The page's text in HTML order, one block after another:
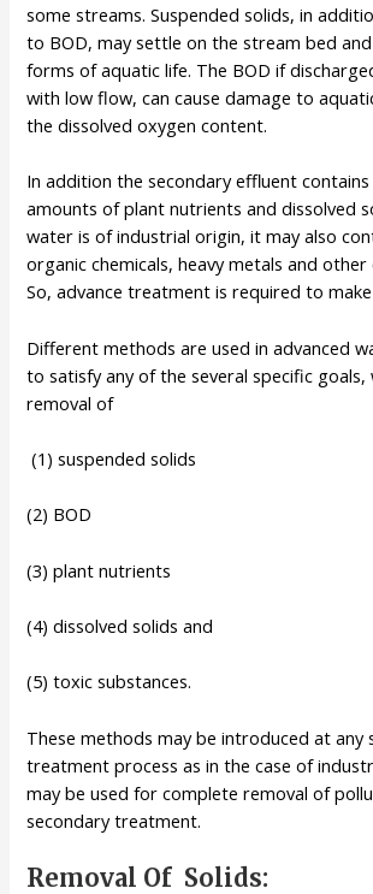
some streams. Suspended solids, in
to BOD, may settle on the stream bed
forms of aquatic life. The BOD if
with low flow, can cause damage to
the dissolved oxygen content.
In addition the secondary effluent
amounts of plant nutrients and dissolved
water is of industrial origin, it may also
organic chemicals, heavy metals and
So, advance treatment is required to
Different methods are used in advanced
to satisfy any of the several specific goals,
removal of
(1) suspended solids
(2) BOD
(3) plant nutrients
(4) dissolved solids and
(5) toxic substances.
These methods may be introduced at
treatment process as in the case of
may be used for complete removal of
secondary treatment.
Removal Of Solids: